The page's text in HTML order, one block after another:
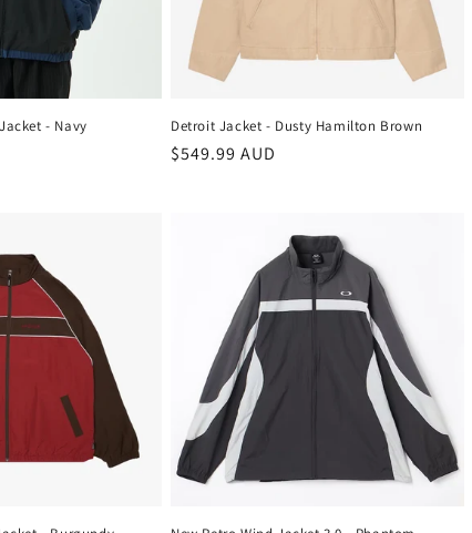
- Navy Detroit Jacket - Dusty Hamilton Brown
Regular
$549.99 AUD